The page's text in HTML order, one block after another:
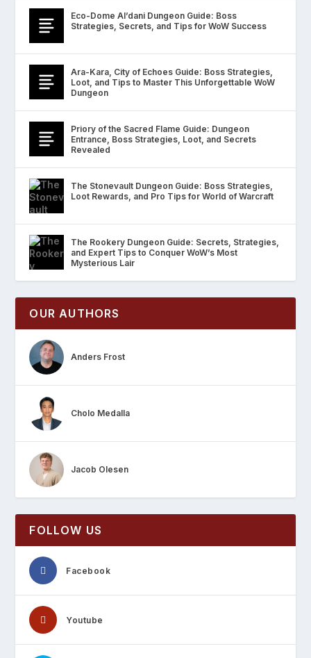
Eco-Dome Al’dani Dungeon Guide: Boss
Strategies, Secrets, and Tips for WoW Success
Ara-Kara, City of Echoes Guide: Boss Strategies,
Loot, and Tips to Master This Unforgettable WoW
Dungeon
Priory of the Sacred Flame Guide: Dungeon
Entrance, Boss Strategies, Loot, and Secrets
Revealed
The Stonevault Dungeon Guide: Boss Strategies,
Loot Rewards, and Pro Tips for World of Warcraft
The Rookery Dungeon Guide: Secrets, Strategies,
and Expert Tips to Conquer WoW’s Most
Mysterious Lair
OUR AUTHORS
Anders Frost
Cholo Medalla
Jacob Olesen
FOLLOW US
Facebook
Youtube